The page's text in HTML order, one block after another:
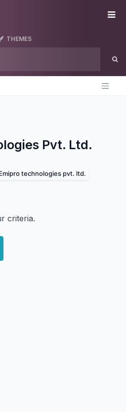
THEMES
Pvt. Ltd.
technologies pvt. ltd.
criteria.